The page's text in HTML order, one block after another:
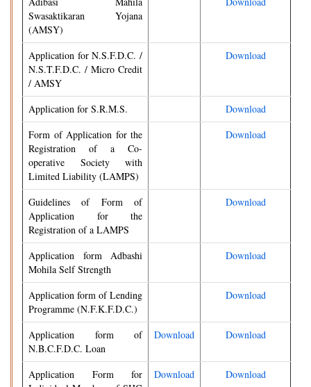
Swasaktikaran Yojana
(AMSY)
Application for N.S.F.D.C. /
N.S.T.F.D.C. / Micro Credit
/ AMSY
Download
Application for S.R.M.S.
Download
Form of Application for the
Registration of a Co-
operative Society with
Limited Liability (LAMPS)
Download
Guidelines of Form of
Application for the
Registration of a LAMPS
Download
Application form Adbashi
Mohila Self Strength
Download
Application form of Lending
Programme (N.F.K.F.D.C.)
Download
Application form of
N.B.C.F.D.C. Loan
Download Download
Application Form for
Download Download